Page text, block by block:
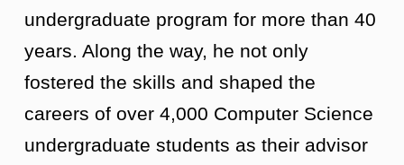
undergraduate program for more than 40
years. Along the way, he not only
fostered the skills and shaped the
careers of over 4,000 Computer Science
undergraduate students as their advisor